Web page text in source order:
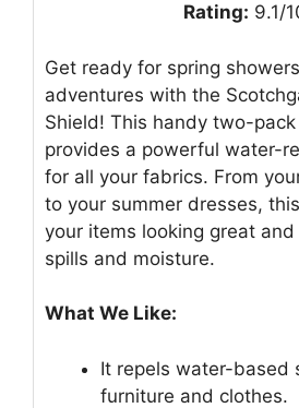
Rating: 9.1/
Get ready for spring
adventures with the
Shield! This handy two-
provides a powerful water-
for all your fabrics. From
to your summer dresses,
your items looking great
spills and moisture.
What We Like:
It repels water-based
furniture and clothes.